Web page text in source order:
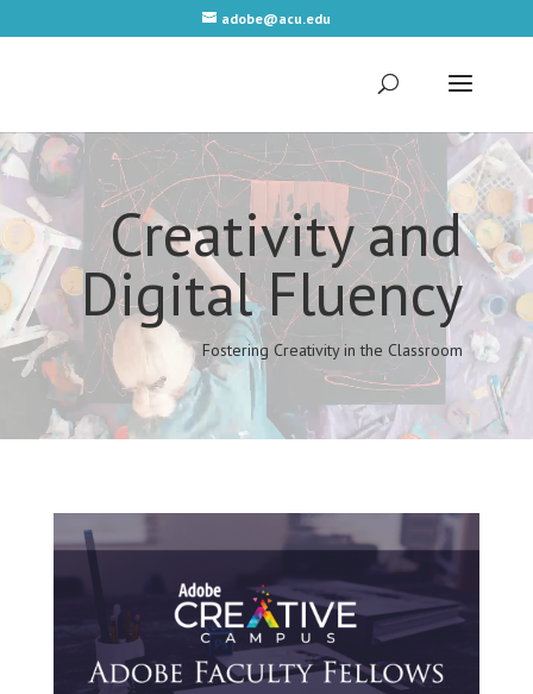
adobe@acu.edu
Creativity and
Digital Fluency
Fostering Creativity in the Classroom
Video
Player